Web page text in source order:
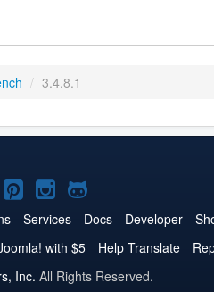
/ 3.4.8.1
Joomla!
on
Pinterest
Joomla!
on
Instagram
Joomla!
on
GitHub
Services Docs Developer
with $5 Help Translate
Inc. All Rights Reserved.